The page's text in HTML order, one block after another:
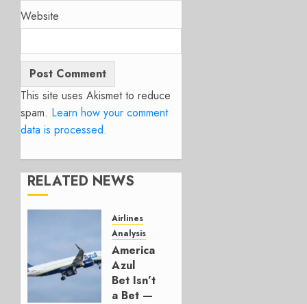
Website
This site uses Akismet to reduce
spam. Learn how your comment
data is processed.
RELATED NEWS
Airlines
Analysis
American’s
Azul
Bet Isn’t
a Bet —